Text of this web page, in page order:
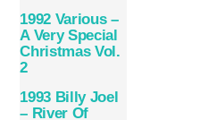
1992 Various –
A Very Special
Christmas Vol.
2
1993 Billy Joel
– River Of